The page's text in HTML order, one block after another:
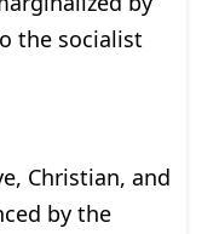
the socialist
Christian, and
by the